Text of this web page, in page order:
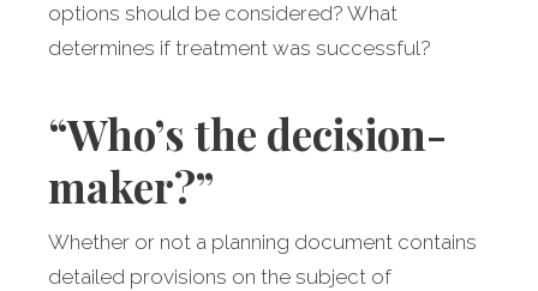
options should be considered? What
determines if treatment was successful?
“Who’s the decision-
maker?”
Whether or not a planning document contains
detailed provisions on the subject of